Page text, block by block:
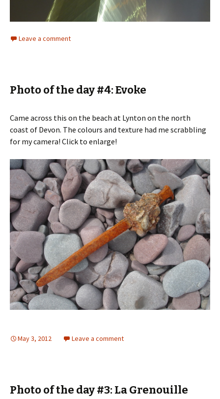
Leave a comment
Photo of the day #4: Evoke
Came across this on the beach at Lynton on the north
coast of Devon. The colours and texture had me scrabbling
for my camera! Click to enlarge!
May 3, 2012 Leave a comment
Photo of the day #3: La Grenouille